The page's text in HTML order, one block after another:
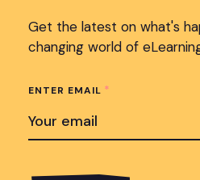
Get the latest on what's
changing world of
ENTER EMAIL *